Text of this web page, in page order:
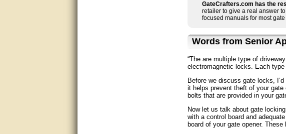
GateCrafters.com has the
retailer to give a real answer
focused manuals for most
Words from Senior
“The are multiple type of
electromagnetic locks. Each
Before we discuss gate locks,
it helps prevent theft of your
bolts that are provided in your
Now let us talk about gate
with a control board and
board of your gate opener.